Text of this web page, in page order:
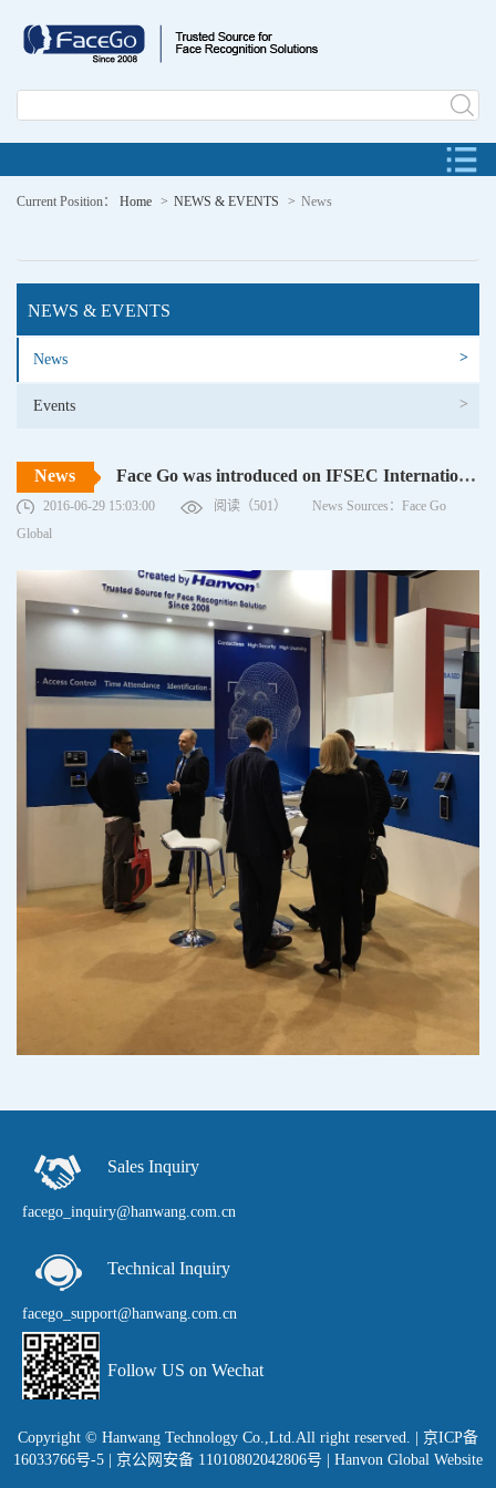
Current Position： Home NEWS & EVENTS News
NEWS & EVENTS
News >
Events >
Face Go was introduced on IFSEC International 2016 at London
News
2016-06-29 15:03:00 阅读（501）
News Sources：Face Go
Global
Sales Inquiry
facego_inquiry@hanwang.com.cn
Technical Inquiry
facego_support@hanwang.com.cn
Follow US on Wechat
Copyright © Hanwang Technology Co.,Ltd.All right reserved.
京ICP备
16033766号-5 | 京公网安备 11010802042806号 | Hanvon Global Website